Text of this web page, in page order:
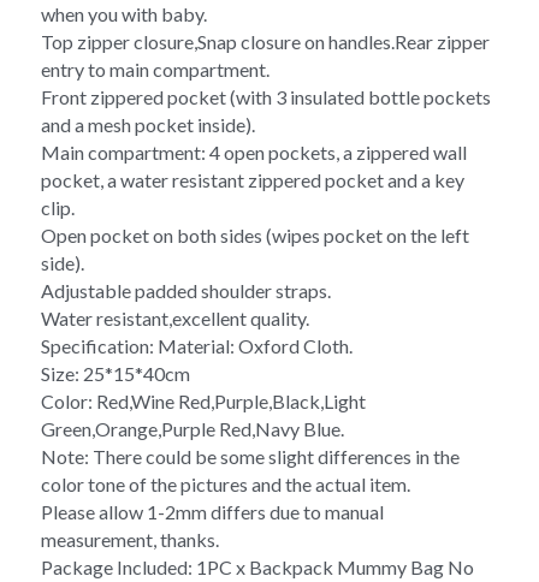
when you with baby.
Top zipper closure,Snap closure on handles.Rear zipper
entry to main compartment.
Front zippered pocket (with 3 insulated bottle pockets
and a mesh pocket inside).
Main compartment: 4 open pockets, a zippered wall
pocket, a water resistant zippered pocket and a key
clip.
Open pocket on both sides (wipes pocket on the left
side).
Adjustable padded shoulder straps.
Water resistant,excellent quality.
Specification: Material: Oxford Cloth.
Size: 25*15*40cm
Color: Red,Wine Red,Purple,Black,Light
Green,Orange,Purple Red,Navy Blue.
Note: There could be some slight differences in the
color tone of the pictures and the actual item.
Please allow 1-2mm differs due to manual
measurement, thanks.
Package Included: 1PC x Backpack Mummy Bag No